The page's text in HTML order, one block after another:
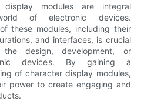
display modules are integral
of electronic devices.
these modules, including their
and interfaces, is crucial
design, development, or
devices. By gaining a
of character display modules,
power to create engaging and